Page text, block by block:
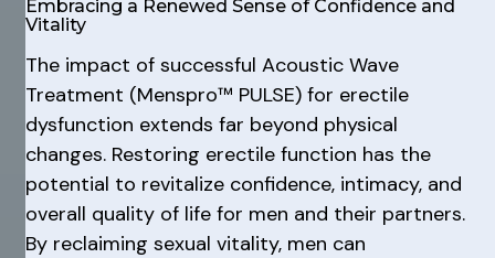
Embracing a Renewed Sense of Confidence and
Vitality
The impact of successful Acoustic Wave
Treatment (Menspro™ PULSE) for erectile
dysfunction extends far beyond physical
changes. Restoring erectile function has the
potential to revitalize confidence, intimacy, and
overall quality of life for men and their partners.
By reclaiming sexual vitality, men can